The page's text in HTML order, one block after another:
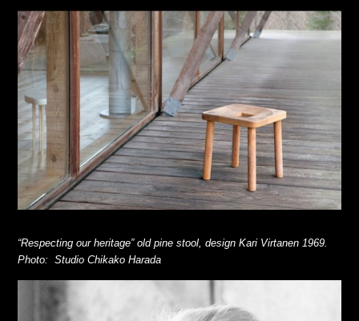
“Respecting our heritage” old pine stool, design Kari Virtanen 1969.
Photo: Studio Chikako Harada